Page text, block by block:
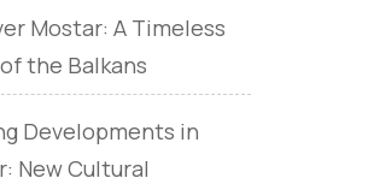
Mostar: A Timeless
the Balkans
Developments in
New Cultural